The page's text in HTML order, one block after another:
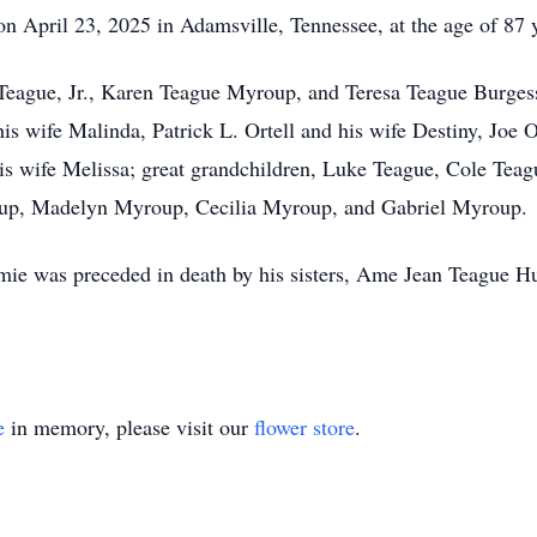
April 23, 2025 in Adamsville, Tennessee, at the age of 87
Jr., Karen Teague Myroup, and Teresa Teague
wife Malinda, Patrick L. Ortell and his wife Destiny, Joe
wife Melissa; great grandchildren, Luke Teague, Cole
Madelyn Myroup, Cecilia Myroup, and Gabriel Myroup.
was preceded in death by his sisters, Ame Jean Teague
in memory, please visit our flower store.